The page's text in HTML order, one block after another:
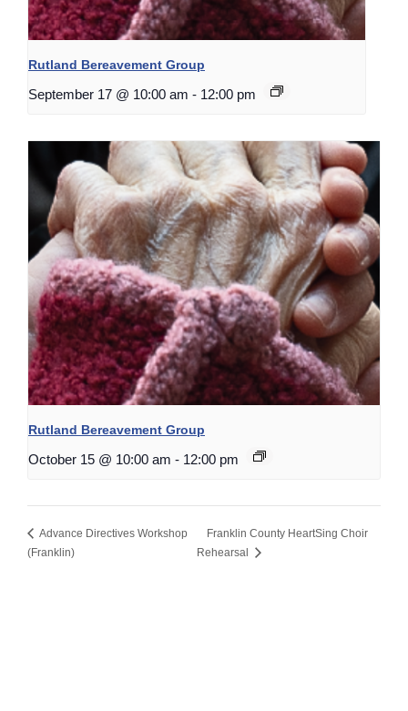
Rutland Bereavement Group
September 17 @ 10:00 am - 12:00 pm
Rutland Bereavement Group
October 15 @ 10:00 am - 12:00 pm
Advance Directives Workshop
(Franklin)
Franklin County HeartSing Choir
Rehearsal